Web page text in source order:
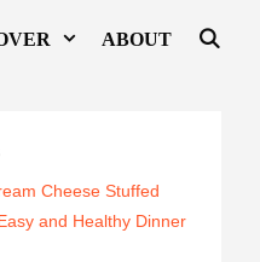
ABOUT
Cheese Stuffed
and Healthy Dinner